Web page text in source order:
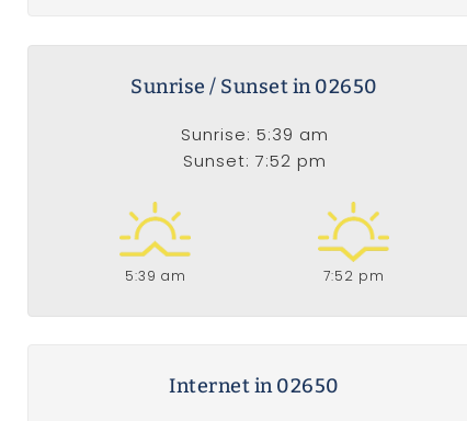
Sunrise / Sunset in 02650
Sunrise: 5:39 am
Sunset: 7:52 pm
5:39 am 7:52 pm
Internet in 02650